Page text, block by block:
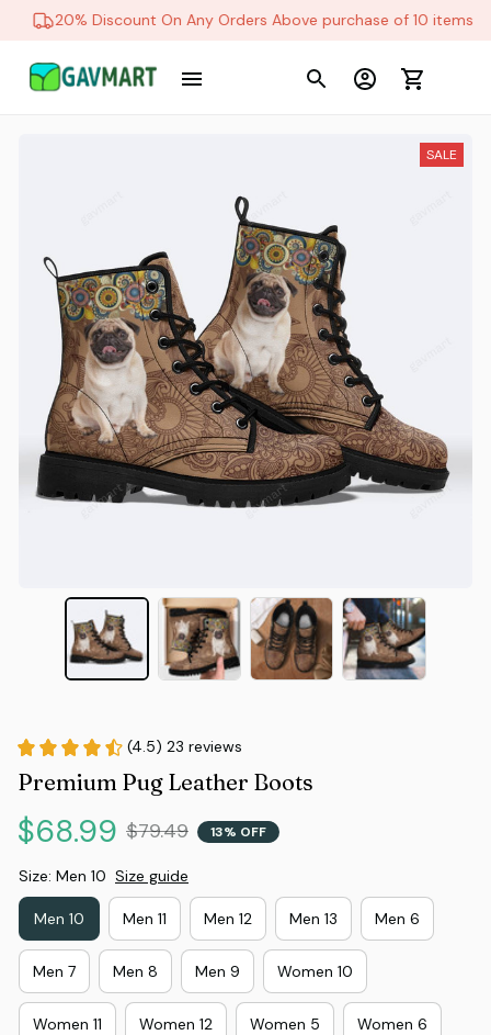
20% Discount On Any Orders Above purchase of 10 items
SALE
(4.5) 23 reviews
Premium Pug Leather Boots
$68.99 $79.49 13% OFF
Size: Men 10 Size guide
Men 10 Men 11 Men 12 Men 13 Men 6
Men 7 Men 8 Men 9 Women 10
Women 11 Women 12 Women 5 Women 6